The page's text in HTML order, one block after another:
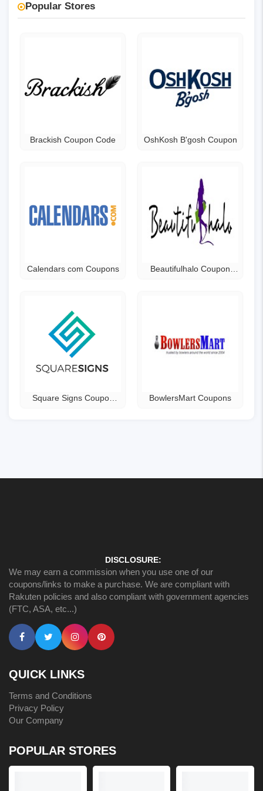
Popular Stores
Brackish Coupon Code OshKosh B'gosh Coupon
Calendars com Coupons
Beautifulhalo Coupon
Square Signs Coupon
BowlersMart Coupons
DISCLOSURE:
We may earn a commission when you use one of our
coupons/links to make a purchase. We are compliant with
Rakuten policies and also compliant with government agencies
(FTC, ASA, etc...)
QUICK LINKS
Terms and Conditions
Privacy Policy
Our Company
POPULAR STORES